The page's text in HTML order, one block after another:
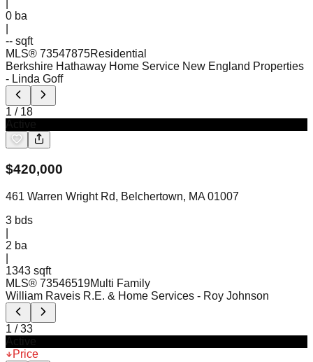
0 ba
-- sqft
MLS® 73547875Residential
Berkshire Hathaway Home Service New England Properties
- Linda Goff
1 / 18
$420,000
461 Warren Wright Rd, Belchertown, MA 01007
3 bds
2 ba
1343 sqft
MLS® 73546519Multi Family
William Raveis R.E. & Home Services - Roy Johnson
1 /33
Price